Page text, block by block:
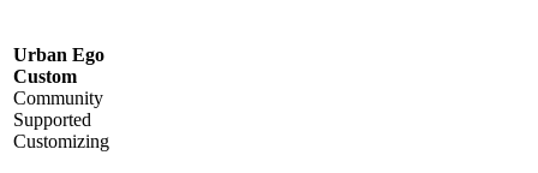
Urban Ego
Custom
Community
Supported
Customizing